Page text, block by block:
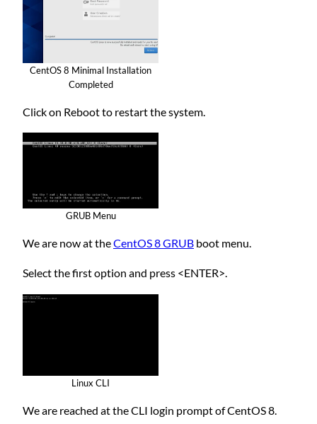
CentOS 8 Minimal Installation
Completed
Click on Reboot to restart the system.
GRUB Menu
We are now at theCentOS 8 GRUB boot menu.
Select the first option and press <ENTER>.
Linux CLI
We are reached at the CLI login prompt of CentOS 8.